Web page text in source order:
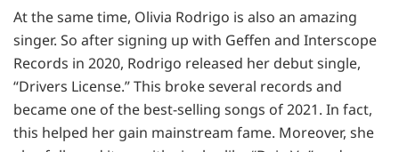
At the same time, Olivia Rodrigo is also an amazing
singer. So after signing up with Geffen and Interscope
Records in 2020, Rodrigo released her debut single,
“Drivers License.” This broke several records and
became one of the best-selling songs of 2021. In fact,
this helped her gain mainstream fame. Moreover, she